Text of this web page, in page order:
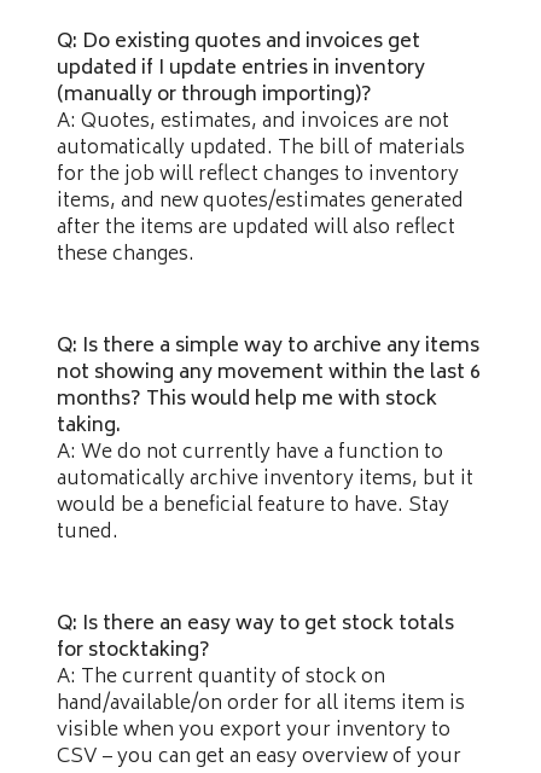
Q: Do existing quotes and invoices get
updated if I update entries in inventory
(manually or through importing)?
A: Quotes, estimates, and invoices are not
automatically updated. The bill of materials
for the job will reflect changes to inventory
items, and new quotes/estimates generated
after the items are updated will also reflect
these changes.
Q: Is there a simple way to archive any items
not showing any movement within the last 6
months? This would help me with stock
taking.
A: We do not currently have a function to
automatically archive inventory items, but it
would be a beneficial feature to have. Stay
tuned.
Q: Is there an easy way to get stock totals
for stocktaking?
A: The current quantity of stock on
hand/available/on order for all items item is
visible when you export your inventory to
CSV – you can get an easy overview of your